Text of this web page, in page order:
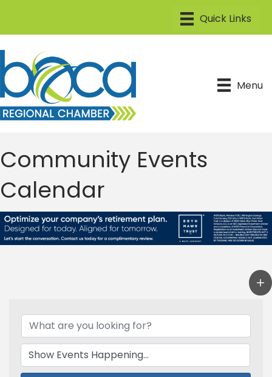
Menu
Community Events
Calendar